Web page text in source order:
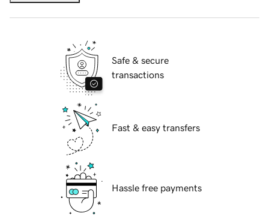
Safe & secure
transactions
Fast & easy transfers
Hassle free payments